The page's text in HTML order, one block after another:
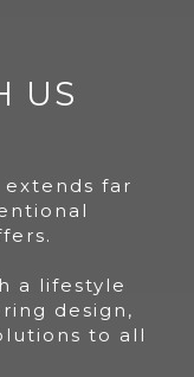
US
extends far
a lifestyle
design,
to all